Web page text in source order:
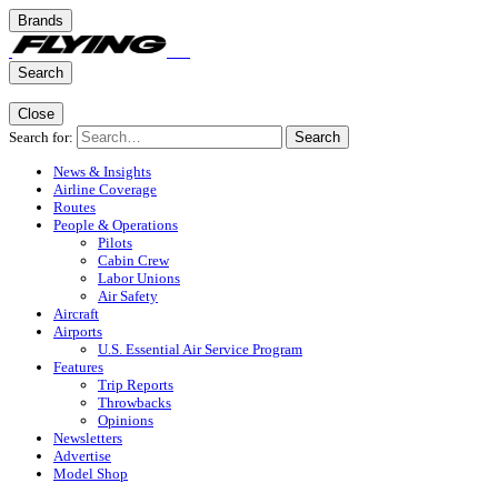
Brands
Search
Close
Search for:
Search
News & Insights
Airline Coverage
Routes
People & Operations
Pilots
Cabin Crew
Labor Unions
Air Safety
Aircraft
Airports
U.S. Essential Air Service Program
Features
Trip Reports
Throwbacks
Opinions
Newsletters
Advertise
Model Shop